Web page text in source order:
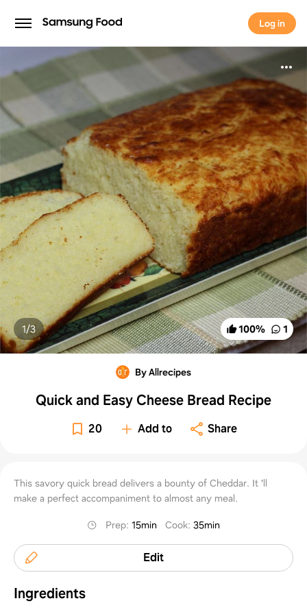
Log in
Log in
100% 1
1/3
By Allrecipes
Quick and Easy Cheese Bread Recipe
20 Add to Share
This savory quick bread delivers a bounty of Cheddar. It 'll
make a perfect accompaniment to almost any meal.
Prep:15min Cook:35min
Edit
Ingredients